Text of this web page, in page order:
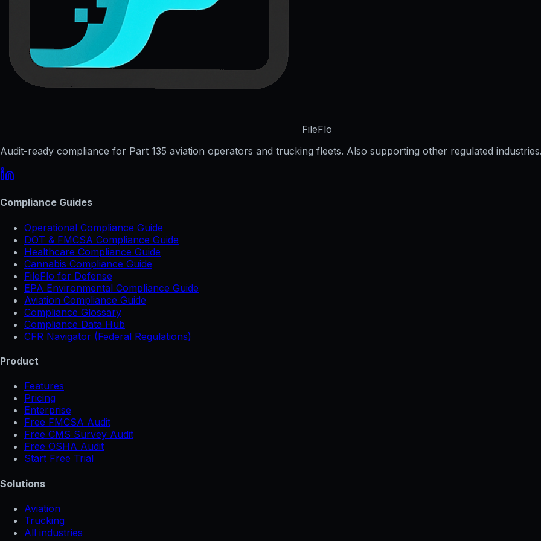
FileFlo
Audit-ready compliance for Part 135 aviation operators and trucking fleets. Also supporting other regulated
Compliance Guides
Operational Compliance Guide
DOT & FMCSA Compliance Guide
Healthcare Compliance Guide
Cannabis Compliance Guide
FileFlo for Defense
EPA Environmental Compliance Guide
Aviation Compliance Guide
Compliance Glossary
Compliance Data Hub
CFR Navigator (Federal Regulations)
Product
Features
Pricing
Enterprise
Free FMCSA Audit
Free CMS Survey Audit
Free OSHA Audit
Start Free Trial
Solutions
Aviation
Trucking
All industries